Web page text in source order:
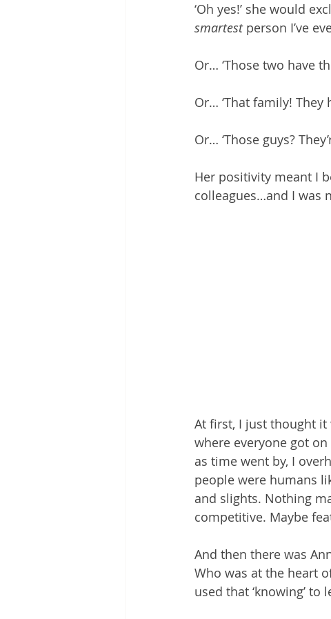
‘Oh yes!’ she would
smartest person I’ve
Or… ‘Those two have
Or… ‘That family! They
Or… ‘Those guys?
Her positivity meant I
colleagues…and I was
At first, I just thought
where everyone got
as time went by, I
people were humans
and slights. Nothing
competitive. Maybe
And then there was
Who was at the heart
used that ‘knowing’